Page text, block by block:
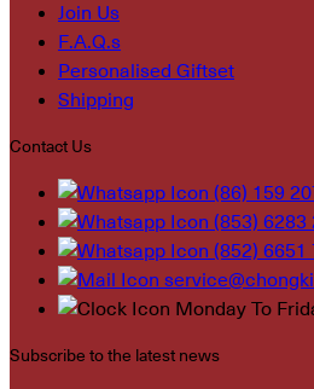
Join Us
F.A.Q.s
Personalised Giftset
Shipping
Contact Us
(86) 159
(853) 6283
(852) 6651
Monday To
Subscribe to the latest news